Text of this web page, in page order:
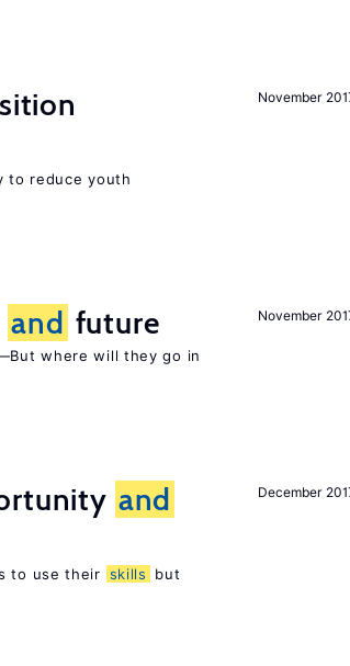
November
to reduce youth
November
and future
where will they go in
December
and
to use their skills
but